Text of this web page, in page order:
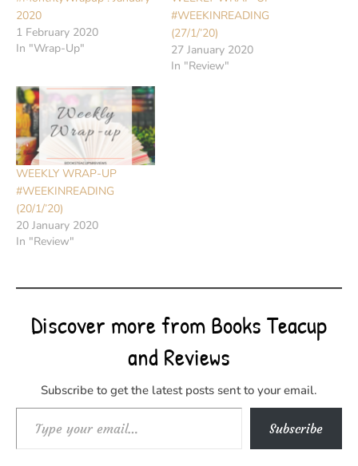
2020
1 February 2020
In "Wrap-Up"
#WEEKINREADING
(27/1/’20)
27 January 2020
In "Review"
WEEKLY WRAP-UP
#WEEKINREADING
(20/1/’20)
20 January 2020
In "Review"
Discover more from Books Teacup
and Reviews
Subscribe to get the latest posts sent to your email.
Type your email… Subscribe